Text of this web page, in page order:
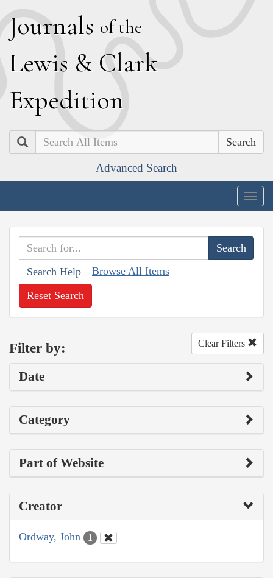
Journals of the
Lewis & Clark
Expedition
Search
Advanced Search
Search Help Browse All Items
Reset Search
Filter by: Clear Filters
Date
Category
Part of Website
Creator
Ordway, John 1